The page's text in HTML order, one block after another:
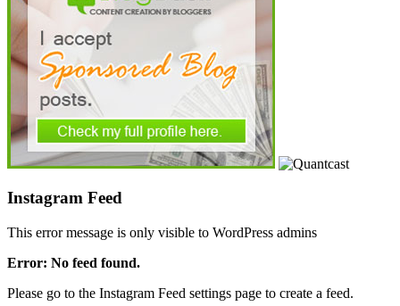
Instagram Feed
This error message is only visible to WordPress admins
Error: No feed found.
Please go to the Instagram Feed settings page to create a feed.